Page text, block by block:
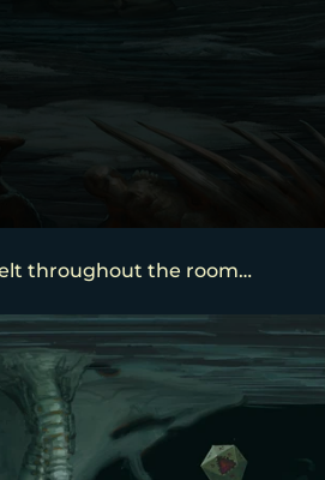
throughout the room…